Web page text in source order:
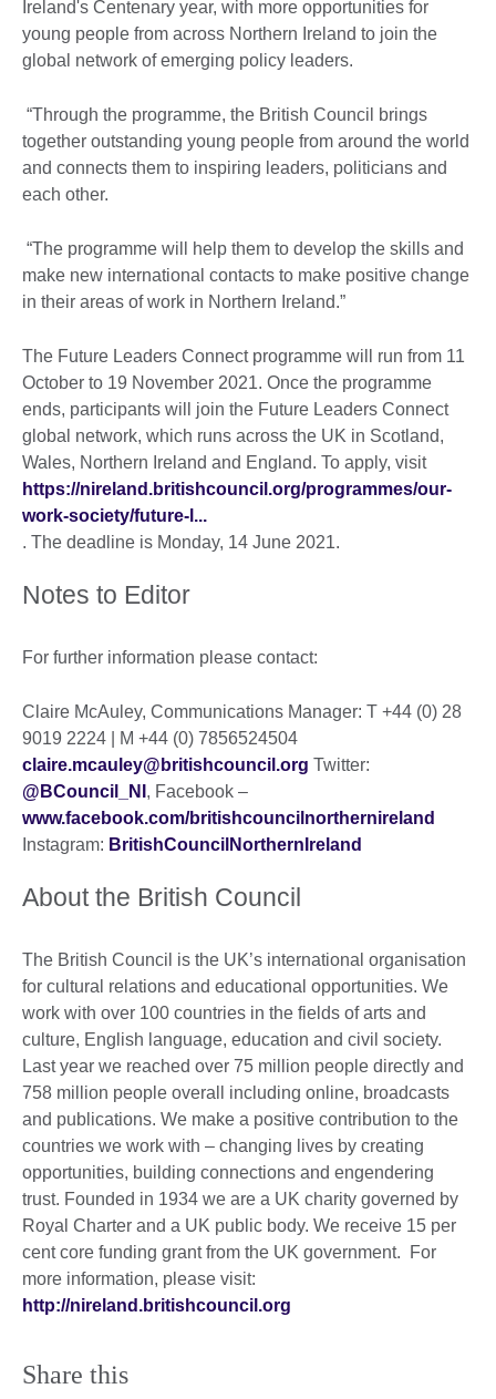
Ireland's Centenary year, with more opportunities for
young people from across Northern Ireland to join the
global network of emerging policy leaders.
“Through the programme, the British Council brings
together outstanding young people from around the world
and connects them to inspiring leaders, politicians and
each other.
“The programme will help them to develop the skills and
make new international contacts to make positive change
in their areas of work in Northern Ireland.”
The Future Leaders Connect programme will run from 11
October to 19 November 2021. Once the programme
ends, participants will join the Future Leaders Connect
global network, which runs across the UK in Scotland,
Wales, Northern Ireland and England. To apply, visit
https://nireland.britishcouncil.org/programmes/our-
work-society/future-l...
. The deadline is Monday, 14 June 2021.
Notes to Editor
For further information please contact:
Claire McAuley, Communications Manager: T +44 (0) 28
9019 2224 | M +44 (0) 7856524504
claire.mcauley@britishcouncil.org Twitter:
@BCouncil_NI , Facebook –
www.facebook.com/britishcouncilnorthernireland
Instagram: BritishCouncilNorthernIreland
About the British Council
The British Council is the UK’s international organisation
for cultural relations and educational opportunities. We
work with over 100 countries in the fields of arts and
culture, English language, education and civil society.
Last year we reached over 75 million people directly and
758 million people overall including online, broadcasts
and publications. We make a positive contribution to the
countries we work with – changing lives by creating
opportunities, building connections and engendering
trust. Founded in 1934 we are a UK charity governed by
Royal Charter and a UK public body. We receive 15 per
cent core funding grant from the UK government. For
more information, please visit:
http://nireland.britishcouncil.org
Share this